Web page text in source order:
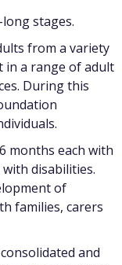
stages.
from a variety
in a range of adult
During this
months each with
disabilities.
of
families, carers
and